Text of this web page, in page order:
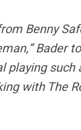
Benny
Bader
playing
with The